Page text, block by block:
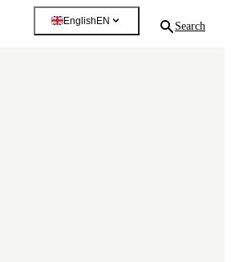
English EN Search